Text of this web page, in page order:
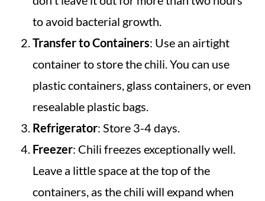
to avoid bacterial growth.
Transfer to Containers: Use an airtight
container to store the chili. You can use
plastic containers, glass containers, or even
resealable plastic bags.
Refrigerator: Store 3-4 days.
Freezer: Chili freezes exceptionally well.
Leave a little space at the top of the
containers, as the chili will expand when